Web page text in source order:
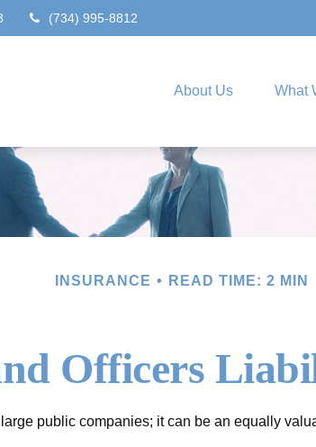
(734) 995-8812
About Us What
INSURANCE READ TIME: 2 MIN
Officers
public companies; it can be an equally